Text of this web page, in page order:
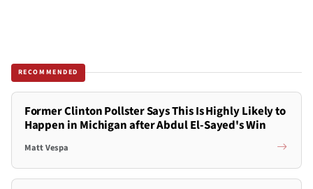
RECOMMENDED
Former Clinton Pollster Says This Is Highly Likely to
Happen in Michigan after Abdul El-Sayed's Win
Matt Vespa